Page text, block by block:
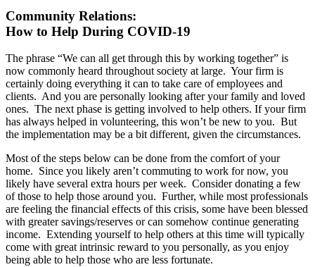
Community Relations:
How to Help During COVID-19
The phrase “We can all get through this by working together” is
now commonly heard throughout society at large. Your firm is
certainly doing everything it can to take care of employees and
clients. And you are personally looking after your family and loved
ones. The next phase is getting involved to help others. If your firm
has always helped in volunteering, this won’t be new to you. But
the implementation may be a bit different, given the circumstances.
Most of the steps below can be done from the comfort of your
home. Since you likely aren’t commuting to work for now, you
likely have several extra hours per week. Consider donating a few
of those to help those around you. Further, while most professionals
are feeling the financial effects of this crisis, some have been blessed
with greater savings/reserves or can somehow continue generating
income. Extending yourself to help others at this time will typically
come with great intrinsic reward to you personally, as you enjoy
being able to help those who are less fortunate.